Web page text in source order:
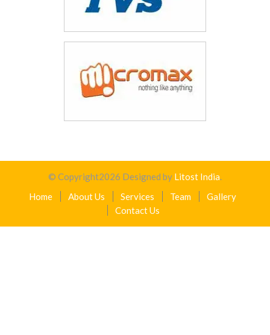
© Copyright2026 Designed by Litost India.
Home
About Us Services Team
Gallery
Contact Us